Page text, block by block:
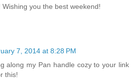
you the best weekend!
7, 2014 at 8:28 PM
along my Pan handle cozy to your link
this!